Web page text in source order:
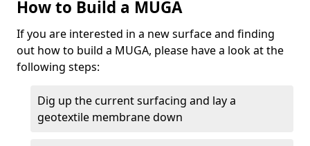
How to Build a MUGA
If you are interested in a new surface and finding
out how to build a MUGA, please have a look at the
following steps:
Dig up the current surfacing and lay a
geotextile membrane down